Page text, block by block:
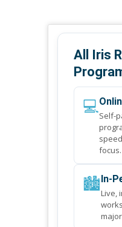
All Iris
💻Self-
focus.
🏙️In-
Live,